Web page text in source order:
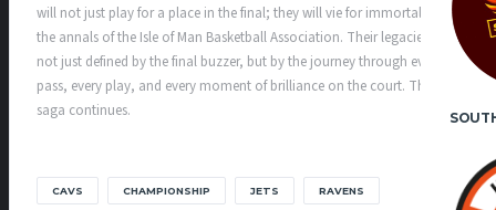
will not just play for a place in the final; they will vie for immortality in
the annals of the Isle of Man Basketball Association. Their legacies are
not just defined by the final buzzer, but by the journey through every
pass, every play, and every moment of brilliance on the court. The
saga continues.
CAVS CHAMPIONSHIP JETS RAVENS